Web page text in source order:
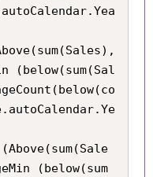
(below(sum(Sal
(below(sum